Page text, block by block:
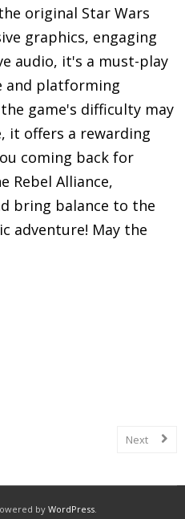
original Star Wars
graphics, engaging
audio, it's a must-play
and platforming
game's difficulty may
it offers a rewarding
coming back for
Rebel Alliance,
bring balance to the
adventure! May the
Next
by WordPress.